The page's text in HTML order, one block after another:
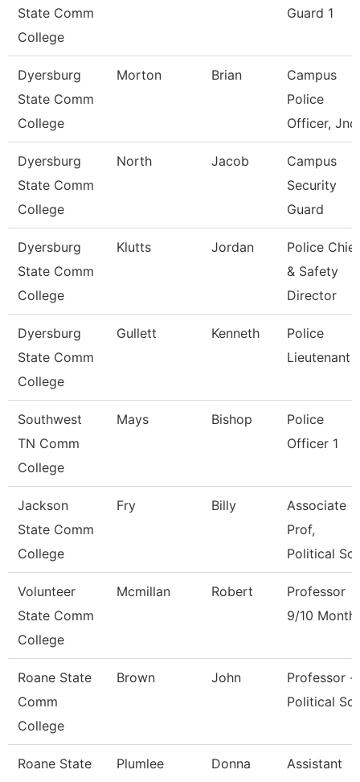
State Comm
College
Guard 1
Dyersburg
State Comm
College
Morton Brian
Campus
Police
Officer, Jnc
Dyersburg
State Comm
College
North Jacob
Campus
Security
Guard
Dyersburg
State Comm
College
Klutts Jordan
Police Chief
& Safety
Director
Dyersburg
State Comm
College
Gullett Kenneth
Police
Lieutenant
Southwest
TN Comm
College
Mays Bishop
Police
Officer 1
Jackson
State Comm
College
Fry Billy
Associate
Prof,
Political Sci
Volunteer
State Comm
College
Mcmillan Robert
Professor
9/10 Month
Roane State
Comm
College
Brown John
Professor -
Political Sci
Roane State
Plumlee Donna
Assistant